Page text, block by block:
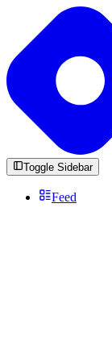
Toggle Sidebar
Feed